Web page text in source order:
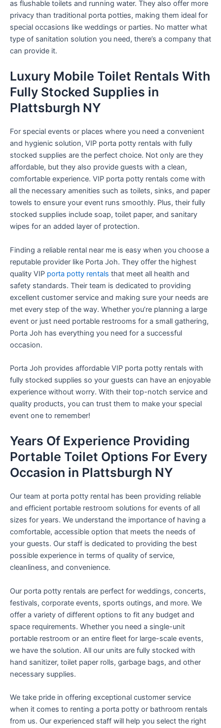
as flushable toilets and running water. They also offer more
privacy than traditional porta potties, making them ideal for
special occasions like weddings or parties. No matter what
type of sanitation solution you need, there’s a company that
can provide it.
Luxury Mobile Toilet Rentals With
Fully Stocked Supplies in
Plattsburgh NY
For special events or places where you need a convenient
and hygienic solution, VIP porta potty rentals with fully
stocked supplies are the perfect choice. Not only are they
affordable, but they also provide guests with a clean,
comfortable experience. VIP porta potty rentals come with
all the necessary amenities such as toilets, sinks, and paper
towels to ensure your event runs smoothly. Plus, their fully
stocked supplies include soap, toilet paper, and sanitary
wipes for an added layer of protection.
Finding a reliable rental near me is easy when you choose a
reputable provider like Porta Joh. They offer the highest
quality VIP porta potty rentals that meet all health and
safety standards. Their team is dedicated to providing
excellent customer service and making sure your needs are
met every step of the way. Whether you’re planning a large
event or just need portable restrooms for a small gathering,
Porta Joh has everything you need for a successful
occasion.
Porta Joh provides affordable VIP porta potty rentals with
fully stocked supplies so your guests can have an enjoyable
experience without worry. With their top-notch service and
quality products, you can trust them to make your special
event one to remember!
Years Of Experience Providing
Portable Toilet Options For Every
Occasion in Plattsburgh NY
Our team at porta potty rental has been providing reliable
and efficient portable restroom solutions for events of all
sizes for years. We understand the importance of having a
comfortable, accessible option that meets the needs of
your guests. Our staff is dedicated to providing the best
possible experience in terms of quality of service,
cleanliness, and convenience.
Our porta potty rentals are perfect for weddings, concerts,
festivals, corporate events, sports outings, and more. We
offer a variety of different options to fit any budget and
space requirements. Whether you need a single-unit
portable restroom or an entire fleet for large-scale events,
we have the solution. All our units are fully stocked with
hand sanitizer, toilet paper rolls, garbage bags, and other
necessary supplies.
We take pride in offering exceptional customer service
when it comes to renting a porta potty or bathroom rentals
from us. Our experienced staff will help you select the right